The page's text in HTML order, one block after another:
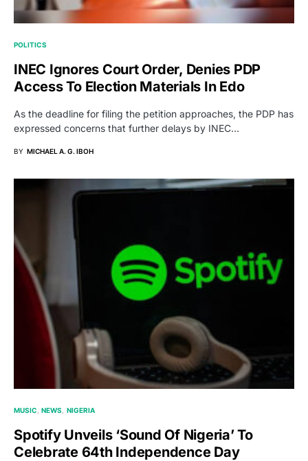
POLITICS
INEC Ignores Court Order, Denies PDP
Access To Election Materials In Edo
As the deadline for filing the petition approaches, the PDP has
expressed concerns that further delays by INEC…
BY MICHAEL A. G. IBOH
MUSIC NEWS NIGERIA
Spotify Unveils ‘Sound Of Nigeria’ To
Celebrate 64th Independence Day